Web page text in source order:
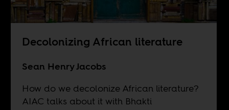
Decolonizing African literature
Sean Henry Jacobs
How do we decolonize African literature?
AIAC talks about it with Bhakti